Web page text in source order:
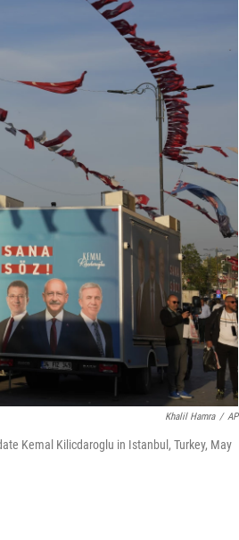
Khalil Hamra / AP
Kemal Kilicdaroglu in Istanbul, Turkey, May